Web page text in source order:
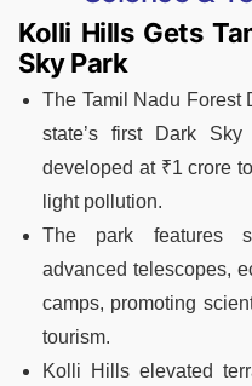
Kolli Hills Gets
Sky Park
The Tamil Nadu Forest
state’s first Dark
developed at ₹1 crore
light pollution.
The park features
advanced telescopes,
camps, promoting
tourism.
Kolli Hills elevated